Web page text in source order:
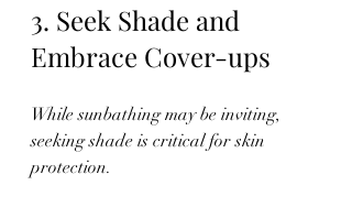
3. Seek Shade and
Embrace Cover-ups
While sunbathing may be inviting,
seeking shade is critical for skin
protection.